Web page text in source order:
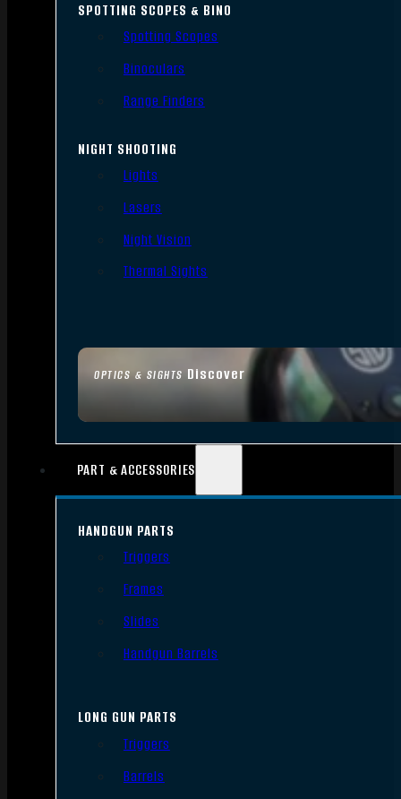
OPTICS & SIGHTS Discover
SPOTTING SCOPES & BINO
Spotting Scopes
Binoculars
Range Finders
NIGHT SHOOTING
Lights
Lasers
Night Vision
Thermal Sights
PART & ACCESSORIES
HANDGUN PARTS
Triggers
Frames
Slides
Handgun Barrels
LONG GUN PARTS
Triggers
Barrels